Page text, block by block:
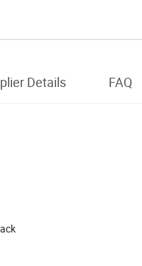
Details FAQ